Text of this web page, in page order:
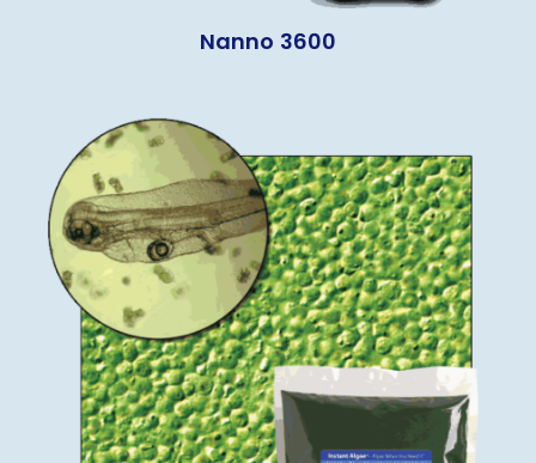
Nanno 3600